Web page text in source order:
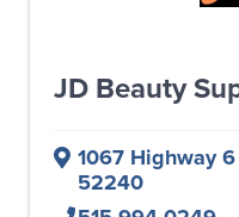
JD Beauty
1067 Highway 6
52240